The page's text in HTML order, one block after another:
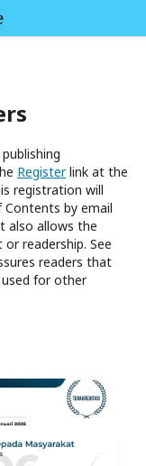
Registerlink at the
registration will
Contents by email
also allows the
readership. See
readers that
for other